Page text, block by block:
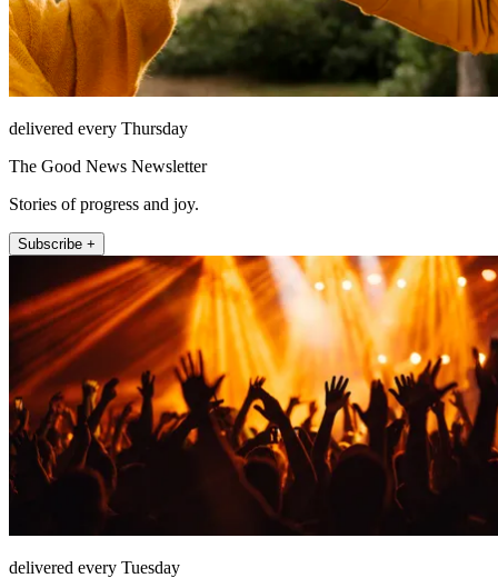
delivered every Thursday
The Good News Newsletter
Stories of progress and joy.
Subscribe +
delivered every Tuesday